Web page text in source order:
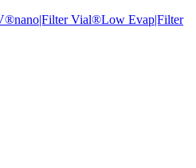
nano|Filter Vial®Low Evap|Filter